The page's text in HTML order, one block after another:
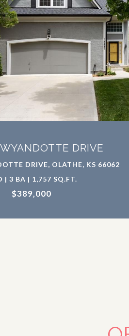
DRIVE
DRIVE, OLATHE, KS 66062
| 3 BA | 1,757 SQ.FT.
$389,000
PROPERTY